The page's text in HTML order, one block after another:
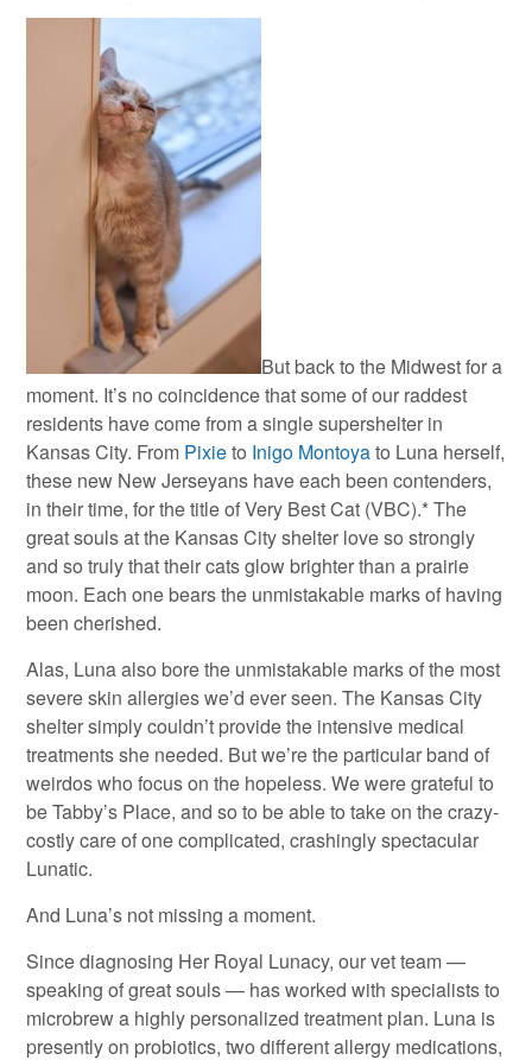
But back to the Midwest for a
moment. It’s no coincidence that some of our raddest
residents have come from a single supershelter in
Kansas City. From Pixieto Inigo Montoyato Luna herself,
these new New Jerseyans have each been contenders,
in their time, for the title of Very Best Cat (VBC).* The
great souls at the Kansas City shelter love so strongly
and so truly that their cats glow brighter than a prairie
moon. Each one bears the unmistakable marks of having
been cherished.
Alas, Luna also bore the unmistakable marks of the most
severe skin allergies we’d ever seen. The Kansas City
shelter simply couldn’t provide the intensive medical
treatments she needed. But we’re the particular band of
weirdos who focus on the hopeless. We were grateful to
be Tabby’s Place, and so to be able to take on the crazy-
costly care of one complicated, crashingly spectacular
Lunatic.
And Luna’s not missing a moment.
Since diagnosing Her Royal Lunacy, our vet team —
speaking of great souls — has worked with specialists to
microbrew a highly personalized treatment plan. Luna is
presently on probiotics, two different allergy medications,